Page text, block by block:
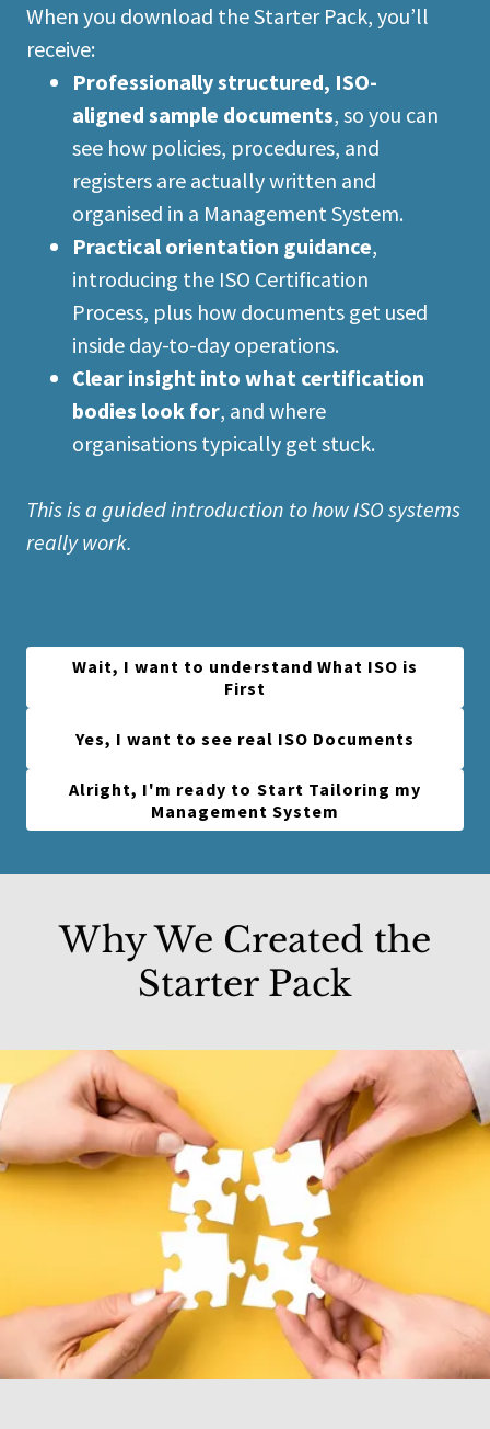
When you download the Starter Pack, you’ll
receive:
Professionally structured, ISO-
aligned sample documents, so you can
see how policies, procedures, and
registers are actually written and
organised in a Management System.
Practical orientation guidance,
introducing the ISO Certification
Process, plus how documents get used
inside day-to-day operations.
Clear insight into what certification
bodies look for, and where
organisations typically get stuck.
This is a guided introduction to how ISO systems
really work.
Wait, I want to understand What ISO is
First
Yes, I want to see real ISO Documents
Alright, I'm ready to Start Tailoring my
Management System
Why We Created the
Starter Pack